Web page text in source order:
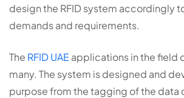
design the RFID system accordingly
demands and requirements.
The RFID UAE applications in the field
many. The system is designed and
purpose from the tagging of the data